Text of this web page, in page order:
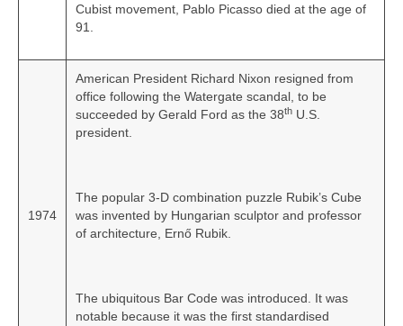
Cubist movement, Pablo Picasso died at the age of
91.
1974
American President Richard Nixon resigned from
office following the Watergate scandal, to be
succeeded by Gerald Ford as the 38th U.S.
president.
The popular 3-D combination puzzle Rubik’s Cube
was invented by Hungarian sculptor and professor
of architecture, Ernő Rubik.
The ubiquitous Bar Code was introduced. It was
notable because it was the first standardised